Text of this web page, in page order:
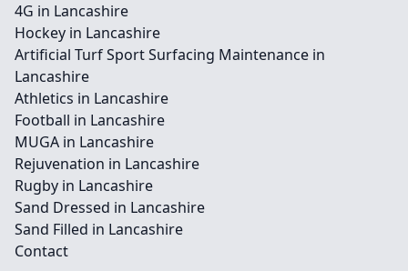
4G in Lancashire
Hockey in Lancashire
Artificial Turf Sport Surfacing Maintenance in
Lancashire
Athletics in Lancashire
Football in Lancashire
MUGA in Lancashire
Rejuvenation in Lancashire
Rugby in Lancashire
Sand Dressed in Lancashire
Sand Filled in Lancashire
Contact